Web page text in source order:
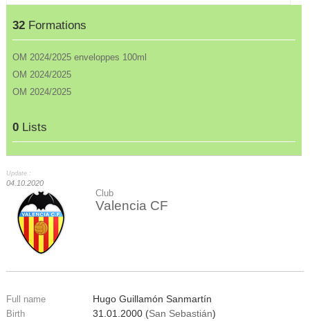
32 Formations
OM 2024/2025 enveloppes 100ml
OM 2024/2025
OM 2024/2025
0 Lists
Update :
04.10.2020
Club
Valencia CF
Full name Hugo Guillamón Sanmartín
Birth 31.01.2000 (San Sebastián)